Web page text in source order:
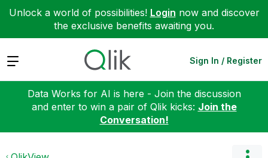
Unlock a world of possibilities! Login now and discover
the exclusive benefits awaiting you.
Expand Sign In / Register
Data Works for AI is here - Join the discussion
and enter to win a pair of Qlik kicks: Join the
Conversation!